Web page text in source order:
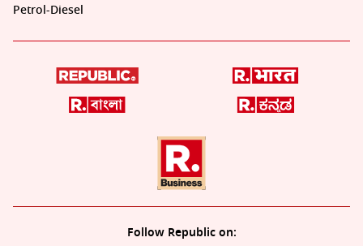
Petrol-Diesel
Follow Republic on: